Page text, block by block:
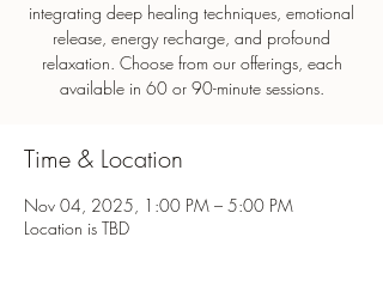
integrating deep healing techniques, emotional
release, energy recharge, and profound
relaxation. Choose from our offerings, each
Time & Location
Nov 04, 2025, 1:00 PM – 5:00 PM
Location is TBD